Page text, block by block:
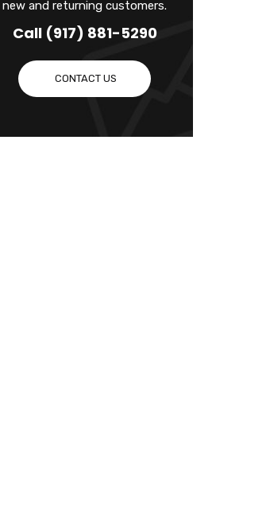
new and returning customers.
Call (917) 881-5290
CONTACT US